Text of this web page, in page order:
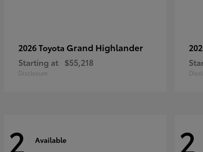
2026 Toyota Grand Highlander
Starting at $55,218
Disclosure
2 Available 2